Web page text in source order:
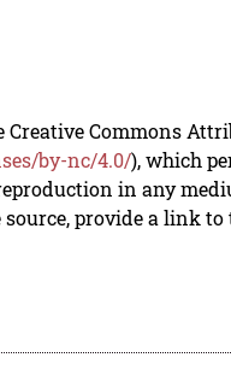
Commons
by-nc/4.0/), which
in any
provide a link to